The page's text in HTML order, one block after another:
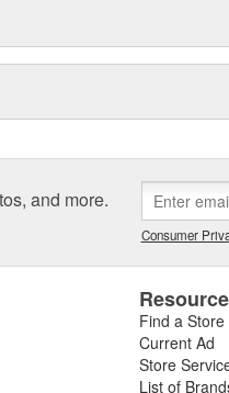
and more.
Consumer
Find a Store
Current Ad
Store
List of